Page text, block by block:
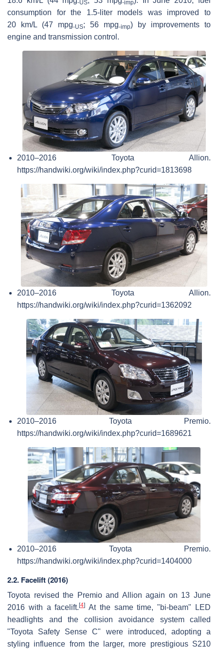
‑US ‑imp
consumption for the 1.5-liter models was improved to
20 km/L (47 mpg‑US; 56 mpg‑imp) by improvements to
engine and transmission control.
2010–2016 Toyota Allion.
https://handwiki.org/wiki/index.php?curid=1813698
2010–2016 Toyota Allion.
https://handwiki.org/wiki/index.php?curid=1362092
2010–2016 Toyota Premio.
https://handwiki.org/wiki/index.php?curid=1689621
2010–2016 Toyota Premio.
https://handwiki.org/wiki/index.php?curid=1404000
2.2. Facelift (2016)
Toyota revised the Premio and Allion again on 13 June
2016 with a facelift.[4] At the same time, "bi-beam" LED
headlights and the collision avoidance system called
"Toyota Safety Sense C" were introduced, adopting a
styling influence from the larger, more prestigious S210